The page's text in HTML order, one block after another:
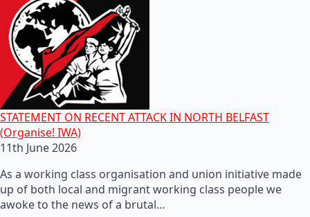
STATEMENT ON RECENT ATTACK IN NORTH BELFAST
(Organise! IWA)
11th June 2026
As a working class organisation and union initiative made
up of both local and migrant working class people we
awoke to the news of a brutal…